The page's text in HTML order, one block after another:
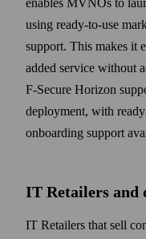
using ready-to-use
support. This makes it
added service without
F‑Secure Horizon
deployment, with
onboarding support
IT Retailers and
IT Retailers that sell